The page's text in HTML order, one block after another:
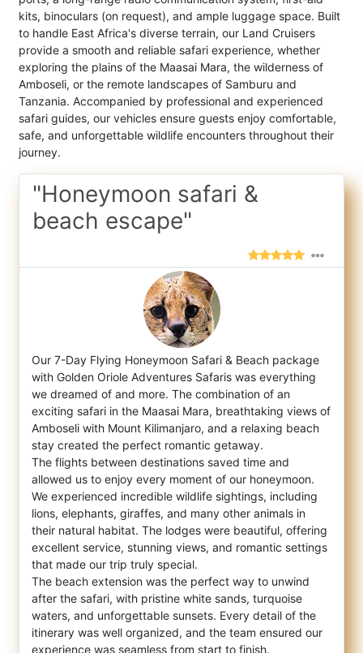
kits, binoculars (on request), and ample luggage space. Built
to handle East Africa's diverse terrain, our Land Cruisers
provide a smooth and reliable safari experience, whether
exploring the plains of the Maasai Mara, the wilderness of
Amboseli, or the remote landscapes of Samburu and
Tanzania. Accompanied by professional and experienced
safari guides, our vehicles ensure guests enjoy comfortable,
safe, and unforgettable wildlife encounters throughout their
journey.
"Honeymoon safari &
beach escape"
Our 7-Day Flying Honeymoon Safari & Beach package
with Golden Oriole Adventures Safaris was everything
we dreamed of and more. The combination of an
exciting safari in the Maasai Mara, breathtaking views of
Amboseli with Mount Kilimanjaro, and a relaxing beach
stay created the perfect romantic getaway.
The flights between destinations saved time and
allowed us to enjoy every moment of our honeymoon.
We experienced incredible wildlife sightings, including
lions, elephants, giraffes, and many other animals in
their natural habitat. The lodges were beautiful, offering
excellent service, stunning views, and romantic settings
that made our trip truly special.
The beach extension was the perfect way to unwind
after the safari, with pristine white sands, turquoise
waters, and unforgettable sunsets. Every detail of the
itinerary was well organized, and the team ensured our
experience was seamless from start to finish.